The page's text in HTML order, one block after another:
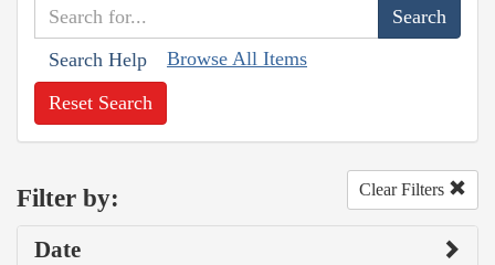
Search Help Browse All Items
Reset Search
Filter by: Clear Filters
Date